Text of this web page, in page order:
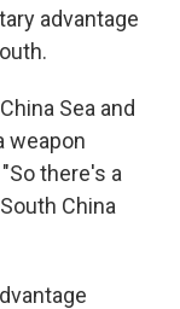
advantage
Sea and
weapon
there's a
China